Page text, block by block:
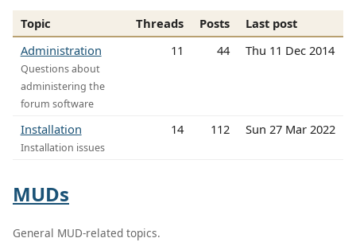
Topic Threads Posts
Last post
Administration
Questions about
administering the
forum software
11 44 Thu 11 Dec 2014
Installation
Installation issues
14 112 Sun 27 Mar 2022
MUDs
General MUD-related topics.